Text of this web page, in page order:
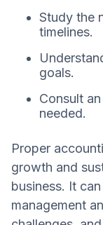
Study the
timelines.
goals.
Consult
needed.
Proper
growth and
business. It
management